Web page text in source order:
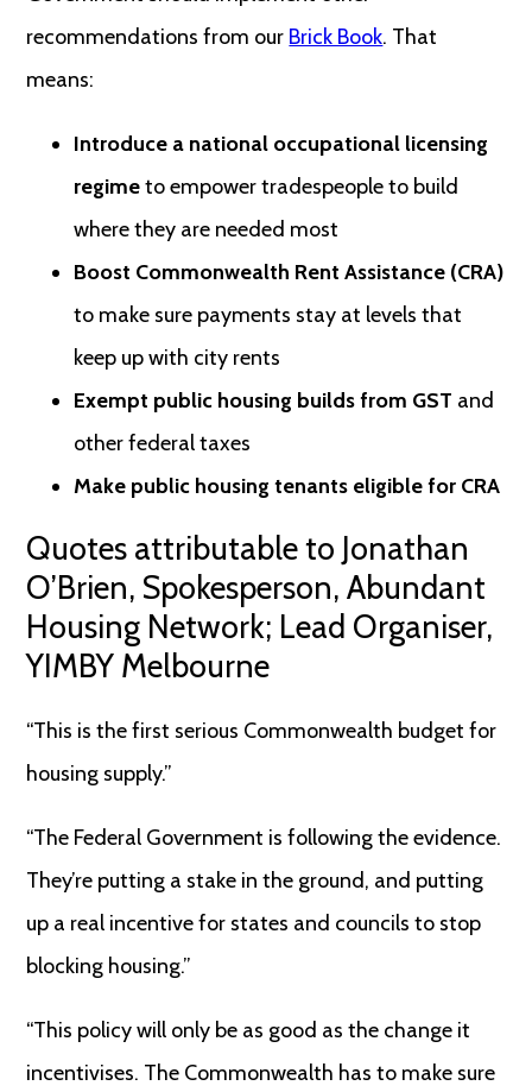
recommendations from our Brick Book. That
means:
Introduce a national occupational licensing
regimeto empower tradespeople to build
where they are needed most
Boost Commonwealth Rent Assistance (CRA)
to make sure payments stay at levels that
keep up with city rents
Exempt public housing builds from GST and
other federal taxes
Make public housing tenants eligible for CRA
Quotes attributable to Jonathan
O’Brien, Spokesperson, Abundant
Housing Network; Lead Organiser,
YIMBY Melbourne
“This is the first serious Commonwealth budget for
housing supply.”
“The Federal Government is following the evidence.
They’re putting a stake in the ground, and putting
up a real incentive for states and councils to stop
blocking housing.”
“This policy will only be as good as the change it
incentivises. The Commonwealth has to make sure